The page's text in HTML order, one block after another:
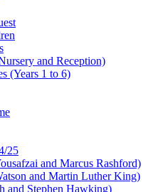
and Reception)
(Years 1 to 6)
25
and Marcus Rashford)
and Martin Luther King)
and Stephen Hawking)